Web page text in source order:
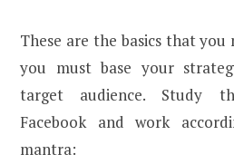
These are the basics that
you must base your
target audience. Study
Facebook and work
mantra: